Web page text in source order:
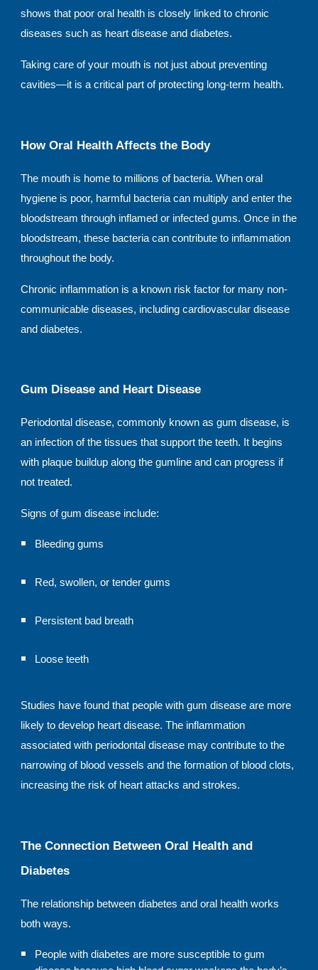
shows that poor oral health is closely linked to chronic
diseases such as heart disease and diabetes.
Taking care of your mouth is not just about preventing
cavities—it is a critical part of protecting long-term health.
How Oral Health Affects the Body
The mouth is home to millions of bacteria. When oral
hygiene is poor, harmful bacteria can multiply and enter the
bloodstream through inflamed or infected gums. Once in the
bloodstream, these bacteria can contribute to inflammation
throughout the body.
Chronic inflammation is a known risk factor for many non-
communicable diseases, including cardiovascular disease
and diabetes.
Gum Disease and Heart Disease
Periodontal disease, commonly known as gum disease, is
an infection of the tissues that support the teeth. It begins
with plaque buildup along the gumline and can progress if
not treated.
Signs of gum disease include:
Bleeding gums
Red, swollen, or tender gums
Persistent bad breath
Loose teeth
Studies have found that people with gum disease are more
likely to develop heart disease. The inflammation
associated with periodontal disease may contribute to the
narrowing of blood vessels and the formation of blood clots,
increasing the risk of heart attacks and strokes.
The Connection Between Oral Health and
Diabetes
The relationship between diabetes and oral health works
both ways.
People with diabetes are more susceptible to gum